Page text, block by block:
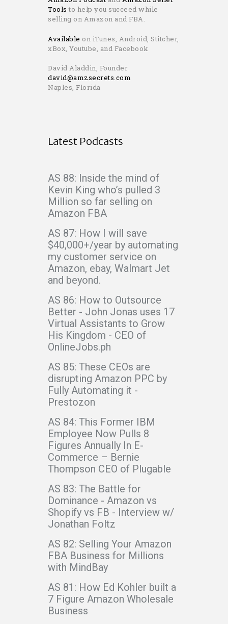
Tools to help you succeed while
selling on Amazon and FBA.
Available on iTunes, Android, Stitcher,
xBox, Youtube, and Facebook
David Aladdin, Founder
david@amzsecrets.com
Naples, Florida
Latest Podcasts
AS 88: Inside the mind of
Kevin King who’s pulled 3
Million so far selling on
Amazon FBA
AS 87: How I will save
$40,000+/year by automating
my customer service on
Amazon, ebay, Walmart Jet
and beyond.
AS 86: How to Outsource
Better - John Jonas uses 17
Virtual Assistants to Grow
His Kingdom - CEO of
OnlineJobs.ph
AS 85: These CEOs are
disrupting Amazon PPC by
Fully Automating it -
Prestozon
AS 84: This Former IBM
Employee Now Pulls 8
Figures Annually In E-
Commerce – Bernie
Thompson CEO of Plugable
AS 83: The Battle for
Dominance - Amazon vs
Shopify vs FB - Interview w/
Jonathan Foltz
AS 82: Selling Your Amazon
FBA Business for Millions
with MindBay
AS 81: How Ed Kohler built a
7 Figure Amazon Wholesale
Business